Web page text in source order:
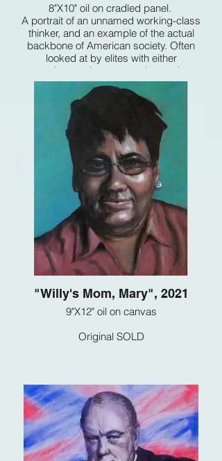
8"X10" oil on cradled panel.
A portrait of an unnamed working-class
thinker, and an example of the actual
backbone of American society. Often
looked at by elites with either
condescension or as a class to be
exploited, they are actually a critical
resource of American ingenuity and talent
with individual freedoms.
"Willy's Mom, Mary", 2021
9"X12" oil on canvas
Original SOLD